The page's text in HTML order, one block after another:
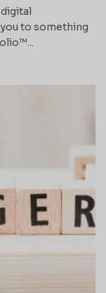
to something